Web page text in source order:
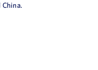
China.